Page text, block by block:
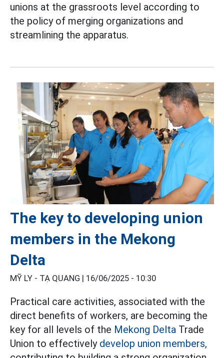
unions at the grassroots level according to
the policy of merging organizations and
streamlining the apparatus.
The key to developing union
members in the Mekong
Delta
MỸ LY - TẠ QUANG | 16/06/2025 - 10:30
Practical care activities, associated with the
direct benefits of workers, are becoming the
key for all levels of the Mekong Delta Trade
Union to effectively develop union members,